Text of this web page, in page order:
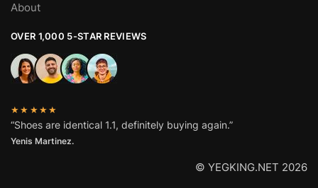
About
OVER 1,000 5-STAR REVIEWS
★★★★★
“Shoes are identical 1.1, definitely buying again.”
Yenis Martinez.
© YEGKING.NET 2026